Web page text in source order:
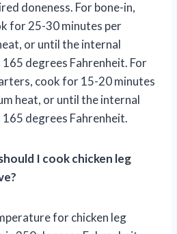
doneness. For bone-in,
for 25-30 minutes per
or until the internal
degrees Fahrenheit. For
cook for 15-20 minutes
heat, or until the internal
degrees Fahrenheit.
I cook chicken leg
for chicken leg